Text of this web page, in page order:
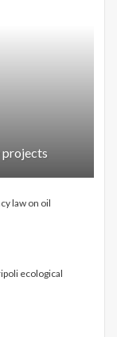
projects
law on oil
ecological